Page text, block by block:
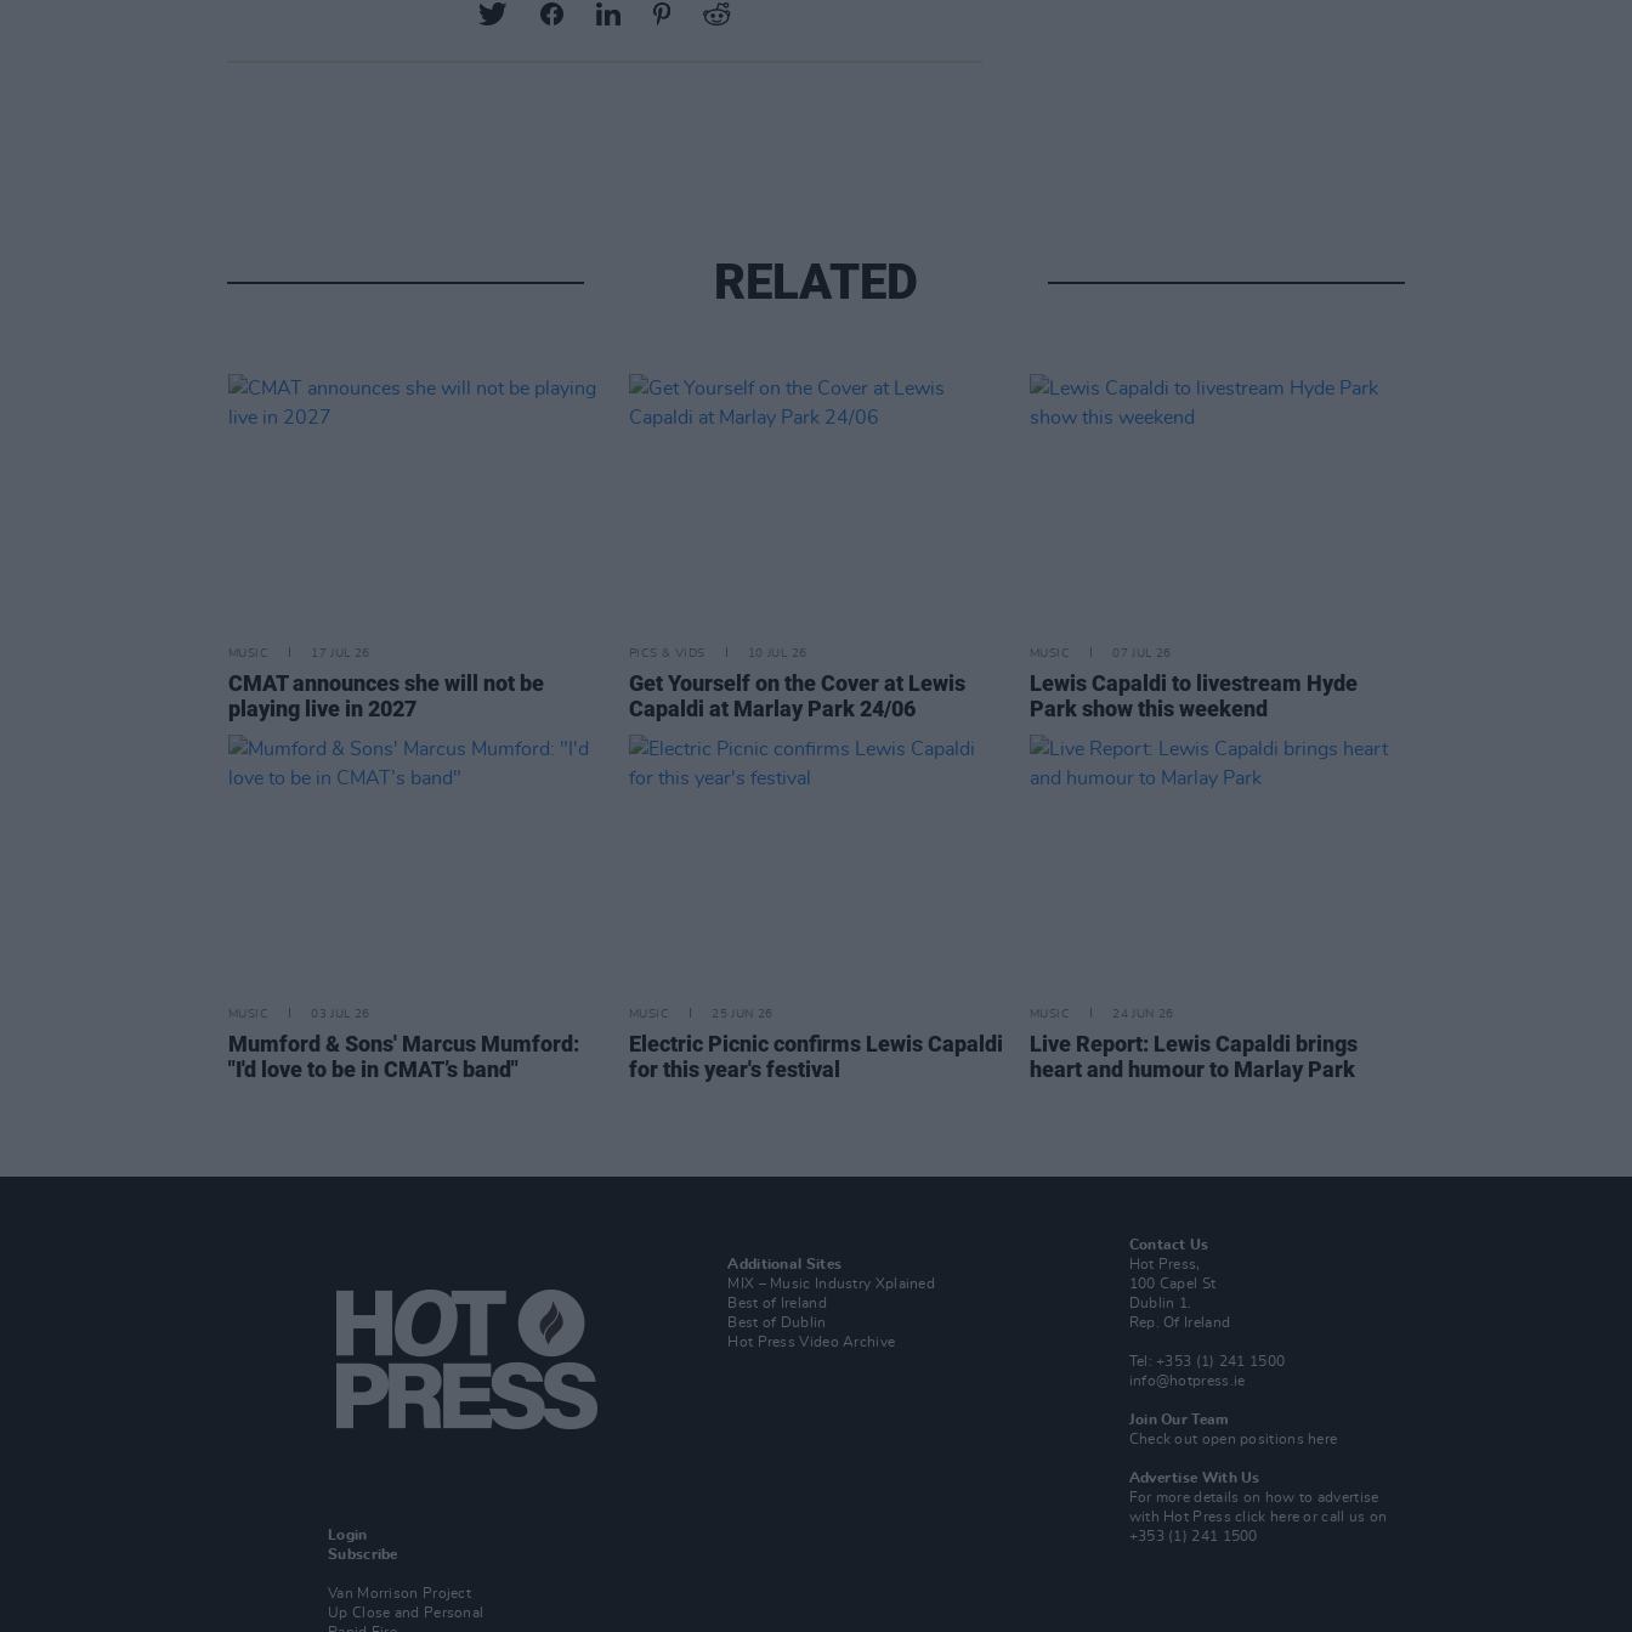
RELATED
MUSIC 17 JUL 26
CMAT announces she will not be
playing live in 2027
PICS & VIDS 10 JUL 26
Get Yourself on the Cover at Lewis
Capaldi at Marlay Park 24/06
MUSIC 07 JUL 26
Lewis Capaldi to livestream Hyde
Park show this weekend
MUSIC 03 JUL 26
Mumford & Sons' Marcus Mumford:
"I'd love to be in CMAT’s band"
MUSIC 25 JUN 26
Electric Picnic confirms Lewis Capaldi
for this year's festival
MUSIC 24 JUN 26
Live Report: Lewis Capaldi brings
heart and humour to Marlay Park
Login
Subscribe
Van Morrison Project
Up Close and Personal
Additional Sites
MIX – Music Industry Xplained
Best of Ireland
Best of Dublin
Hot Press Video Archive
Contact Us
Hot Press,
100 Capel St
Dublin 1.
Rep. Of Ireland
Tel: +353 (1) 241 1500
info@hotpress.ie
Join Our Team
Check out open positions here
Advertise With Us
For more details on how to advertise
with Hot Pressclick here or call us on
+353 (1) 241 1500